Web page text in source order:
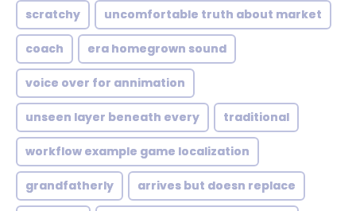
scratchy uncomfortable truth about market
coach era homegrown sound
voice over for annimation
unseen layer beneath every traditional
workflow example game localization
grandfatherly arrives but doesn replace